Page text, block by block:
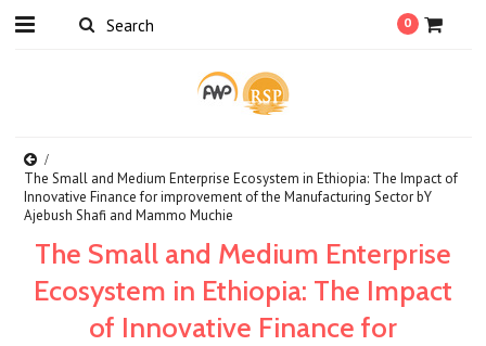
0
The Small and Medium Enterprise Ecosystem in Ethiopia: The Impact of
Innovative Finance for improvement of the Manufacturing Sector bY
Ajebush Shafi and Mammo Muchie
The Small and Medium Enterprise
Ecosystem in Ethiopia: The Impact
of Innovative Finance for